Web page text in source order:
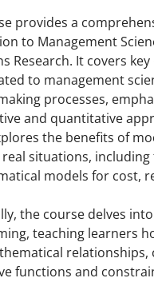
provides a
to Management
Research. It covers
to management
processes,
and quantitative
the benefits of
real situations,
models for cost,
the course delves
teaching learners
relationships,
functions and